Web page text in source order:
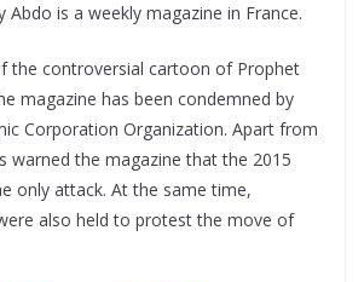
Abdo is a weekly magazine in France.
the controversial cartoon of Prophet
magazine has been condemned by
Corporation Organization. Apart from
warned the magazine that the 2015
only attack. At the same time,
also held to protest the move of